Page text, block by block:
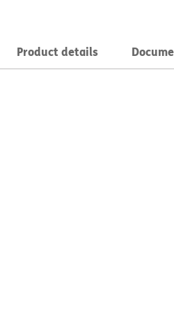
Product details